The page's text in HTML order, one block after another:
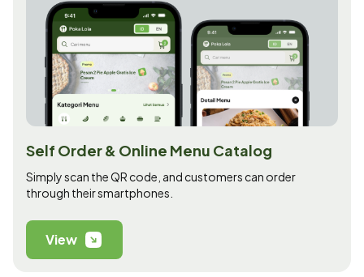
Self Order & Online Menu Catalog
Simply scan the QR code, and customers can order
through their smartphones.
View